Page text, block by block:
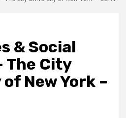
& Social
The City
New York –